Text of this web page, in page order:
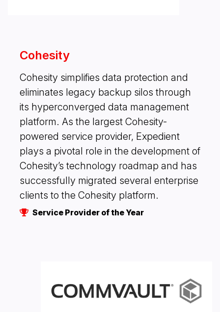
Cohesity
Cohesity simplifies data protection and
eliminates legacy backup silos through
its hyperconverged data management
platform. As the largest Cohesity-
powered service provider, Expedient
plays a pivotal role in the development of
Cohesity’s technology roadmap and has
successfully migrated several enterprise
clients to the Cohesity platform.
Service Provider of the Year